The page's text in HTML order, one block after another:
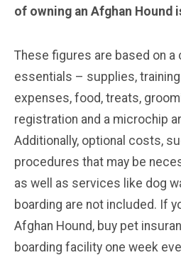
of owning an Afghan Hound
These figures are based on
essentials – supplies,
expenses, food, treats,
registration and a microchip
Additionally, optional costs,
procedures that may be
as well as services like dog
boarding are not included. If
Afghan Hound, buy pet
boarding facility one week